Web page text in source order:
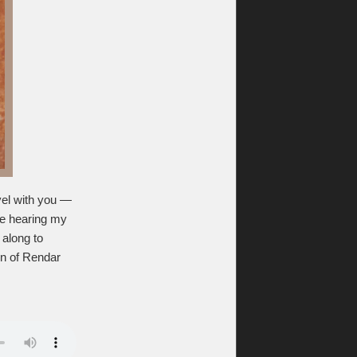
with you —
hearing my
to
of Rendar